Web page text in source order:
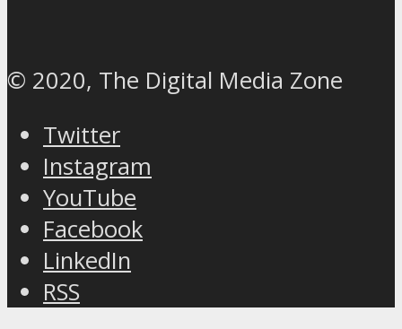
© 2020, The Digital Media Zone
Twitter
Instagram
YouTube
Facebook
LinkedIn
RSS